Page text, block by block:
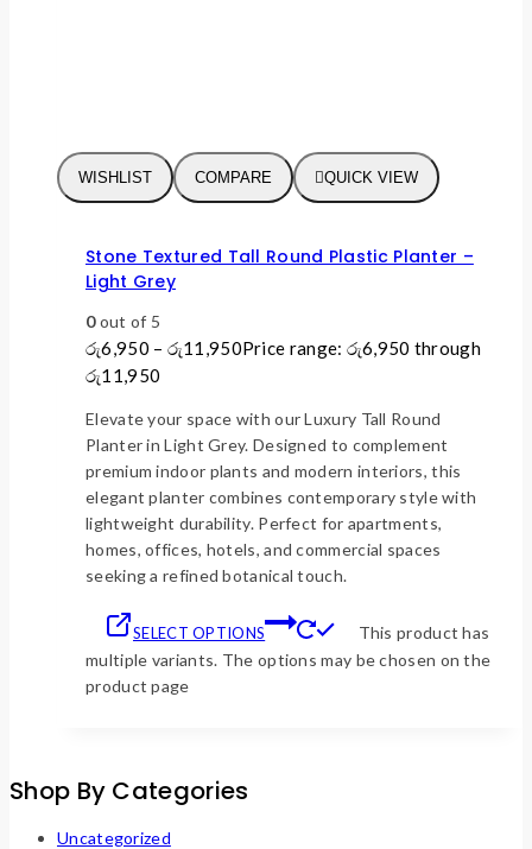
WISHLIST COMPARE QUICK VIEW
Stone Textured Tall Round Plastic Planter –
Light Grey
0out of 5
රු6,950 – රු11,950Price range: රු6,950 through
රු11,950
Elevate your space with our Luxury Tall Round
Planter in Light Grey. Designed to complement
premium indoor plants and modern interiors, this
elegant planter combines contemporary style with
lightweight durability. Perfect for apartments,
homes, offices, hotels, and commercial spaces
seeking a refined botanical touch.
SELECT OPTIONS
This product has
multiple variants. The options may be chosen on the
product page
Shop By Categories
Uncategorized